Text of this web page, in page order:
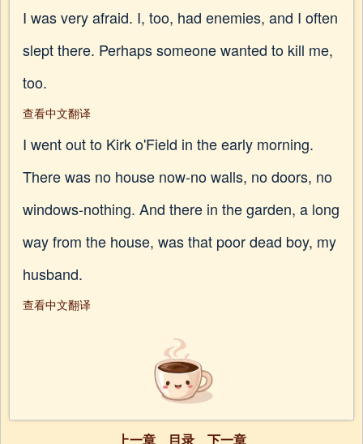
I was very afraid. I, too, had enemies, and I often
slept there. Perhaps someone wanted to kill me,
too.
查看中文翻译
I went out to Kirk o'Field in the early morning.
There was no house now-no walls, no doors, no
windows-nothing. And there in the garden, a long
way from the house, was that poor dead boy, my
husband.
查看中文翻译
上一章 目录 下一章